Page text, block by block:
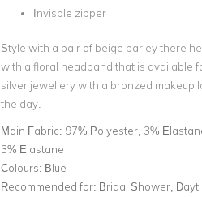
Invisble zipper
Style with a pair of beige barley there
with a floral headband that is available
silver jewellery with a bronzed makeup
the day.
Main Fabric: 97% Polyester, 3%
3% Elastane
Colours: Blue
Recommended for: Bridal Shower,